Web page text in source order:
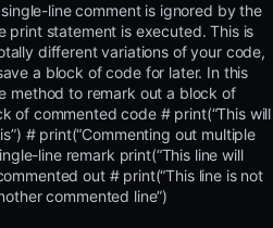
line comment is ignored by the
print statement is executed. This is
different variations of your code,
a block of code for later. In this
method to remark out a block of
of commented code # print(“This will
# print(“Commenting out multiple
line remark print(“This line will
out # print(“This line is not
commented line”)